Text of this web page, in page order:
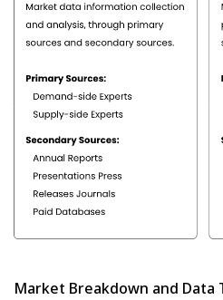
Market Breakdown and Data